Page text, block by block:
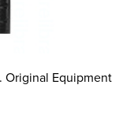
Original Equipment